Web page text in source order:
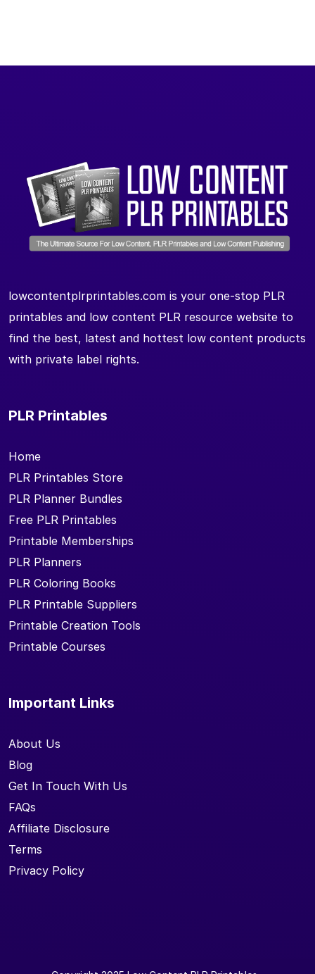
lowcontentplrprintables.com is your one-stop PLR
printables and low content PLR resource website to
find the best, latest and hottest low content products
with private label rights.
PLR Printables
Home
PLR Printables Store
PLR Planner Bundles
Free PLR Printables
Printable Memberships
PLR Planners
PLR Coloring Books
PLR Printable Suppliers
Printable Creation Tools
Printable Courses
Important Links
About Us
Blog
Get In Touch With Us
FAQs
Affiliate Disclosure
Terms
Privacy Policy